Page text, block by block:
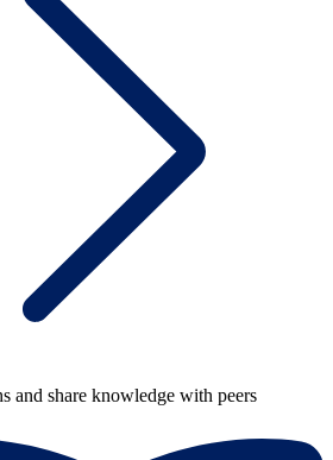
and share knowledge with peers